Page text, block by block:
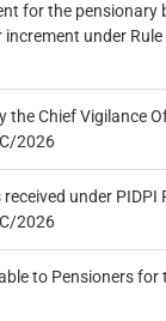
for the pensionary
under
the Chief Vigilance
2026
under PIDPI
2026
to Pensioners